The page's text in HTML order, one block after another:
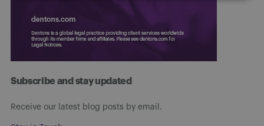
Subscribe and stay updated
Receive our latest blog posts by email.